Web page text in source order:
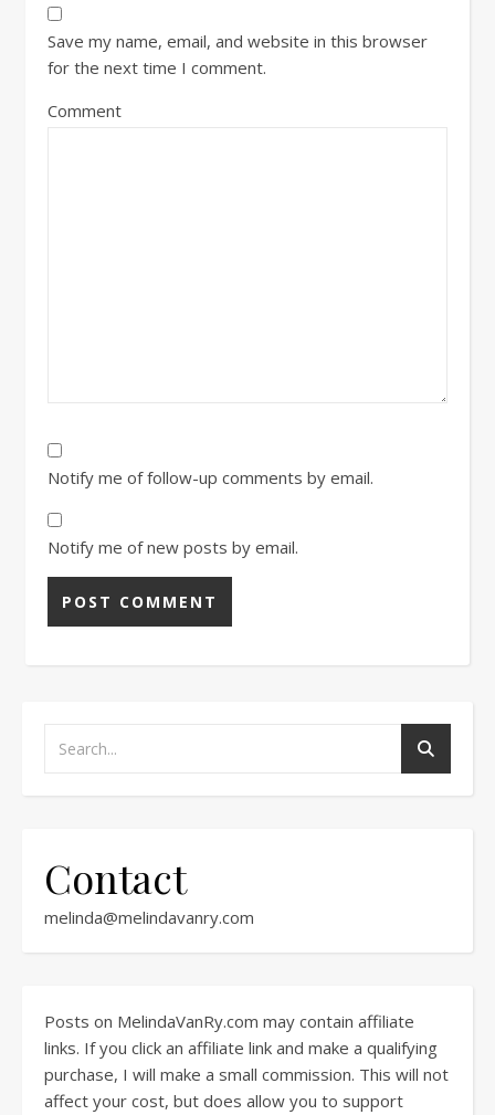
Save my name, email, and website in this browser
for the next time I comment.
Comment
Notify me of follow-up comments by email.
Notify me of new posts by email.
Contact
melinda@melindavanry.com
Posts on MelindaVanRy.com may contain affiliate
links. If you click an affiliate link and make a qualifying
purchase, I will make a small commission. This will not
affect your cost, but does allow you to support